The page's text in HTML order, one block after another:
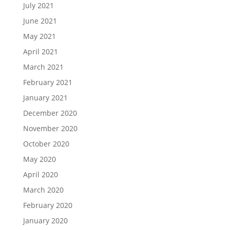
July 2021
June 2021
May 2021
April 2021
March 2021
February 2021
January 2021
December 2020
November 2020
October 2020
May 2020
April 2020
March 2020
February 2020
January 2020